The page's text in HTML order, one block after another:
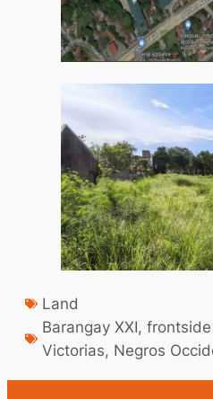
Land
Barangay XXI,
Victorias, Negros